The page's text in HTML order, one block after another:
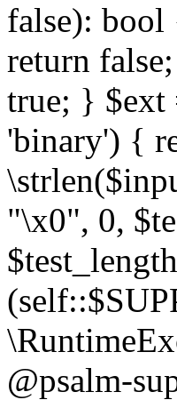
false):
return
true; } $ext
'binary') {
"\x0", 0,
@psalm-